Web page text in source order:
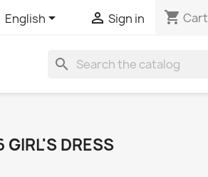
English  Sign in shopping_cart Cart
search
DRESS